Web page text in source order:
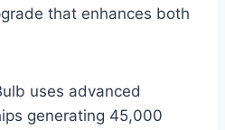
that enhances both
uses advanced
generating 45,000